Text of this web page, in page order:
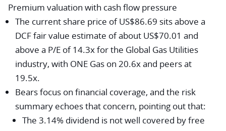
Premium valuation with cash flow pressure
The current share price of US$86.69 sits above a
DCF fair value estimate of about US$70.01 and
above a P/E of 14.3x for the Global Gas Utilities
industry, with ONE Gas on 20.6x and peers at
19.5x.
Bears focus on financial coverage, and the risk
summary echoes that concern, pointing out that:
The 3.14% dividend is not well covered by free